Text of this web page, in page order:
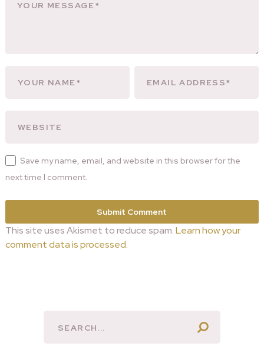
Save my name, email, and website in this browser for the
next time I comment.
This site uses Akismet to reduce spam.Learn how your
comment data is processed.